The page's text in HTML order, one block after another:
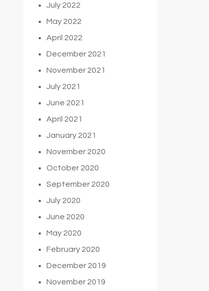
July 2022
May 2022
April 2022
December 2021
November 2021
July 2021
June 2021
April 2021
January 2021
November 2020
October 2020
September 2020
July 2020
June 2020
May 2020
February 2020
December 2019
November 2019